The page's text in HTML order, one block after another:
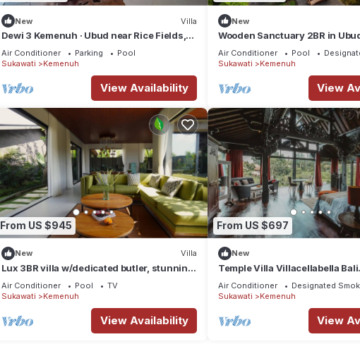
New Villa
Dewi 3 Kemenuh · Ubud near Rice Fields,
Waterfalls
Air Conditioner Parking
Pool
Sukawati
Kemenuh
View Availability
New
Wooden Sanctuary 2BR in
Air Conditioner Pool
Sukawati
Kemenuh
View
From US $945
New Villa
Lux 3BR villa w/dedicated butler, stunning
infinity pool & rice fields view.
Air Conditioner Pool
TV
Sukawati
Kemenuh
View Availability
From US $697
New
Temple Villa Villacellabella Bali
Instaworthy
Air Conditioner Designated
Sukawati
Kemenuh
View